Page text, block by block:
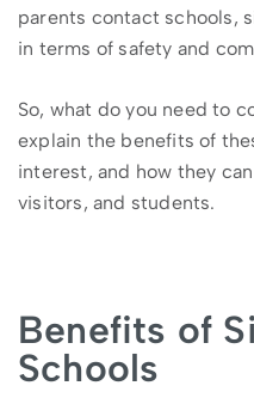
parents contact schools,
in terms of safety and
So, what do you need to
explain the benefits of
interest, and how they
visitors, and students.
Benefits of
Schools